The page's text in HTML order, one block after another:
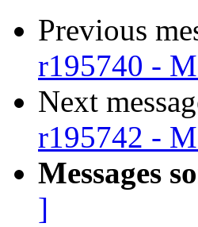
Previous
r195740 -
Next
r195742 -
Messages
]